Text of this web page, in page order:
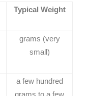
Typical Weight
grams (very
small)
a few hundred
grams to a few